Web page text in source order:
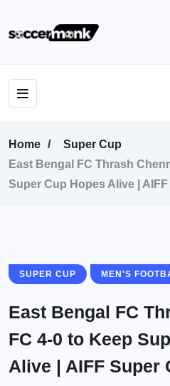
Home
Super Cup
East Bengal FC Thrash
Super Cup Hopes Alive |
SUPER CUP MEN'S
East Bengal FC
FC 4-0 to Keep
Alive | AIFF Super